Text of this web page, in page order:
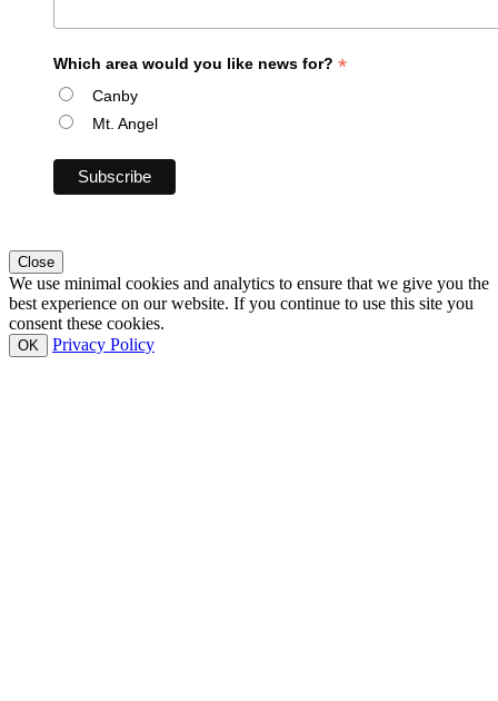
Which area would you like news for? *
Canby
Mt. Angel
Close
We use minimal cookies and analytics to ensure that we give you the
best experience on our website. If you continue to use this site you
consent these cookies.
OK Privacy Policy